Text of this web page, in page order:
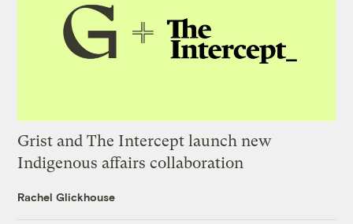
Grist and The Intercept launch new
Indigenous affairs collaboration
Rachel Glickhouse